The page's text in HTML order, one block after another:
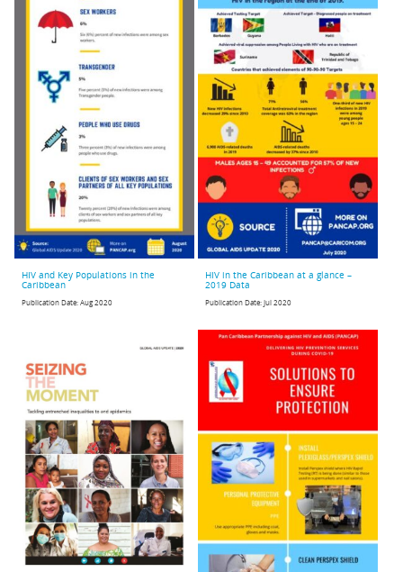
HIV and Key Populations in the
Caribbean
Publication Date:Aug 2020
HIV in the Caribbean at a glance –
2019 Data
Publication Date:Jul 2020